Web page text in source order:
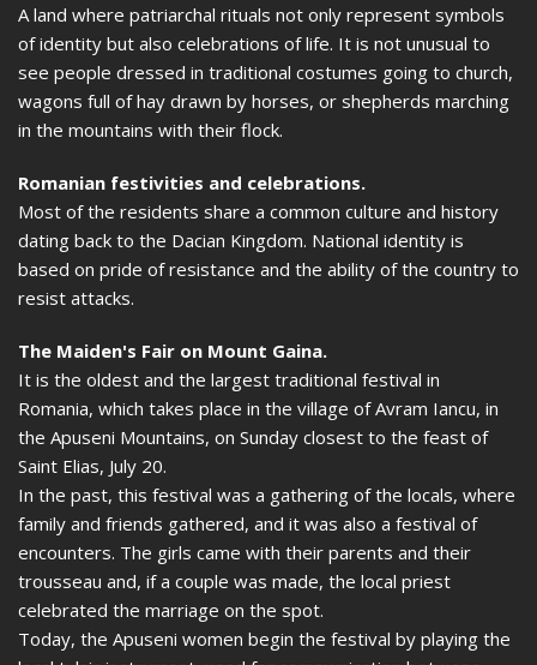
A land where patriarchal rituals not only represent symbols
of identity but also celebrations of life. It is not unusual to
see people dressed in traditional costumes going to church,
wagons full of hay drawn by horses, or shepherds marching
in the mountains with their flock.
Romanian festivities and celebrations.
Most of the residents share a common culture and history
dating back to the Dacian Kingdom. National identity is
based on pride of resistance and the ability of the country to
resist attacks.
The Maiden's Fair on Mount Gaina.
It is the oldest and the largest traditional festival in
Romania, which takes place in the village of Avram Iancu, in
the Apuseni Mountains, on Sunday closest to the feast of
Saint Elias, July 20.
In the past, this festival was a gathering of the locals, where
family and friends gathered, and it was also a festival of
encounters. The girls came with their parents and their
trousseau and, if a couple was made, the local priest
celebrated the marriage on the spot.
Today, the Apuseni women begin the festival by playing the